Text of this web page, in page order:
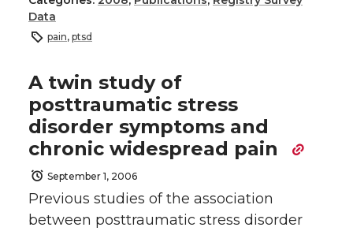
Data
pain, ptsd
A twin study of
posttraumatic stress
disorder symptoms and
chronic widespread pain
September 1, 2006
Previous studies of the association
between posttraumatic stress disorder